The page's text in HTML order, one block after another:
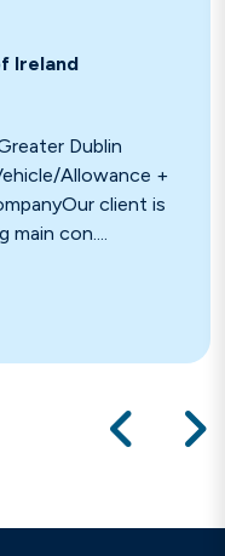
Ireland
Dublin
Allowance +
client is
main con....